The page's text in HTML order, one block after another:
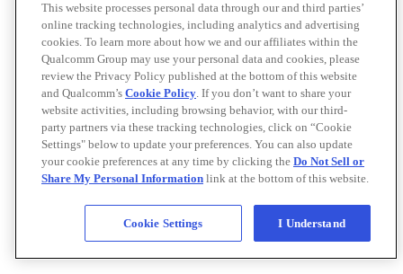
This website processes personal data through our and third parties’
online tracking technologies, including analytics and advertising
cookies. To learn more about how we and our affiliates within the
Qualcomm Group may use your personal data and cookies, please
review the Privacy Policy published at the bottom of this website
and Qualcomm’s Cookie Policy. If you don’t want to share your
website activities, including browsing behavior, with our third-
party partners via these tracking technologies, click on “Cookie
Settings" below to update your preferences. You can also update
your cookie preferences at any time by clicking the Do Not Sell or
Share My Personal Information link at the bottom of this website.
Cookie Settings I Understand